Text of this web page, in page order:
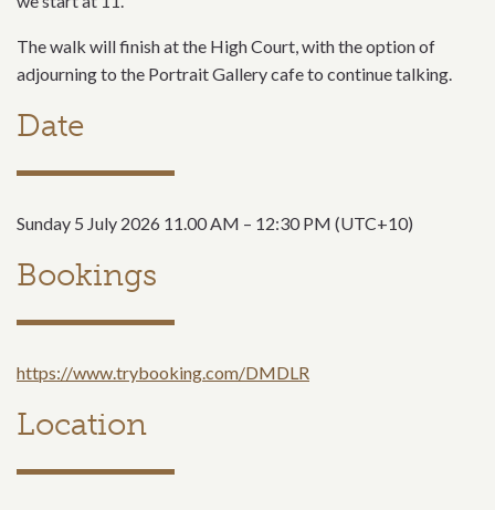
The walk will finish at the High Court, with the option of
adjourning to the Portrait Gallery cafe to continue talking.
Date
Sunday 5 July 2026 11.00 AM – 12:30 PM (UTC+10)
Bookings
https://www.trybooking.com/DMDLR
Location